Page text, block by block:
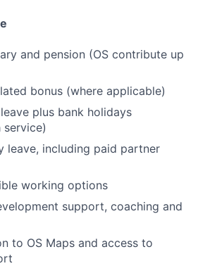
and pension (OS contribute up
bonus (where applicable)
plus bank holidays
service)
leave, including paid partner
working options
support, coaching and
to OS Maps and access to